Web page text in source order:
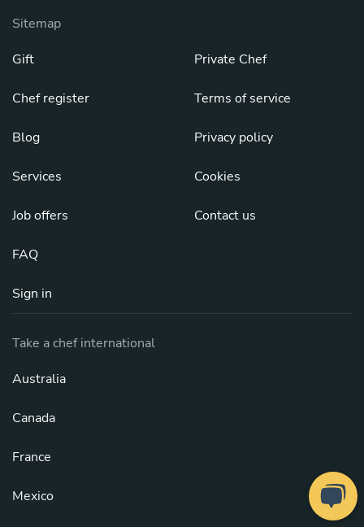
Sitemap
Gift
Chef register
Blog
Services
Job offers
FAQ
Sign in
Private Chef
Terms of service
Privacy policy
Cookies
Contact us
Take a chef international
Australia
Canada
France
Mexico